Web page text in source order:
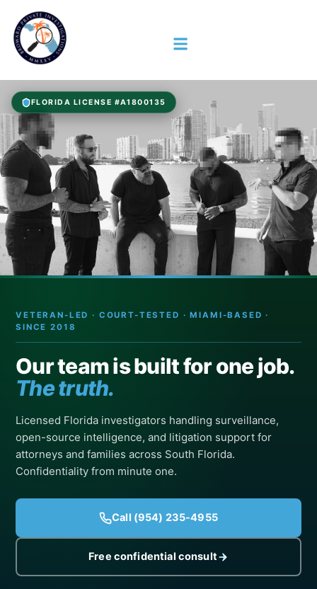
FLORIDA LICENSE #A1800135
VETERAN-LED · COURT-TESTED · MIAMI-BASED ·
SINCE 2018
Our team is built for one job.
The truth.
Licensed Florida investigators handling surveillance,
open-source intelligence, and litigation support for
attorneys and families across South Florida.
Confidentiality from minute one.
Call (954) 235-4955
Free confidential consult